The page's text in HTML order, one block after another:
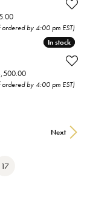
$385.00
Original price:
ordered by 4:00 pm EST)
for $800.00
In stock
In stock
Original price:
ordered by 4:00 pm EST)
Next
17